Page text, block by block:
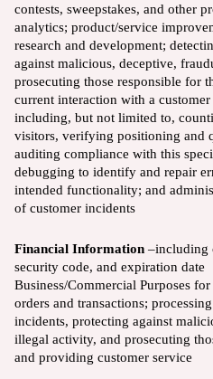
contests, sweepstakes, and other
analytics; product/service
research and development;
against malicious, deceptive,
prosecuting those responsible for
current interaction with a
including, but not limited to,
visitors, verifying positioning and
auditing compliance with this
debugging to identify and repair
intended functionality; and
of customer incidents
Financial Information –including
security code, and expiration date
Business/Commercial Purposes for
orders and transactions;
incidents, protecting against
illegal activity, and prosecuting
and providing customer service